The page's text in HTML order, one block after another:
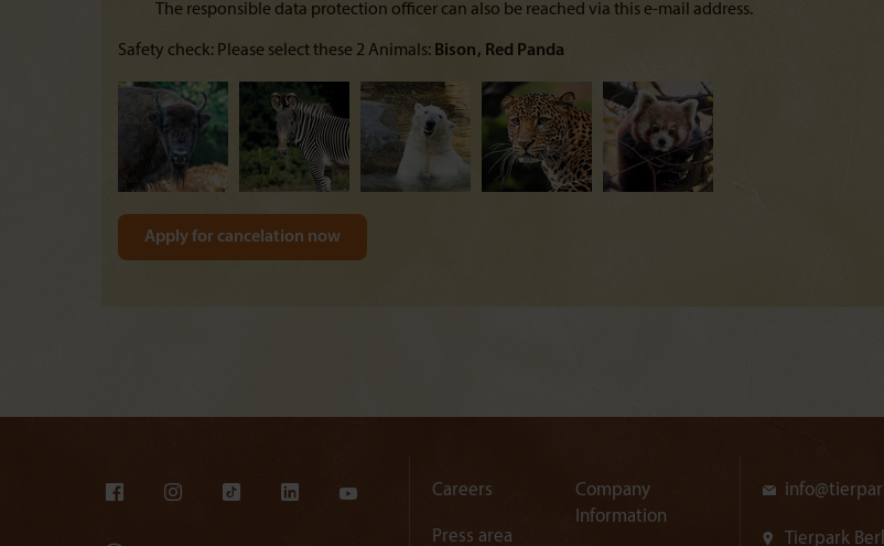
The responsible data protection officer can also be reached via this e-mail address.
Safety check: Please select these 2 Animals: Bison Red Panda
Careers
Press area
Company
Information
info@
Tierpark